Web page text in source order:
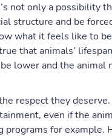
not only a possibility
structure and be
what it feels like to
that animals’
lower and the animal
respect they deserve.
even if the
programs for example.